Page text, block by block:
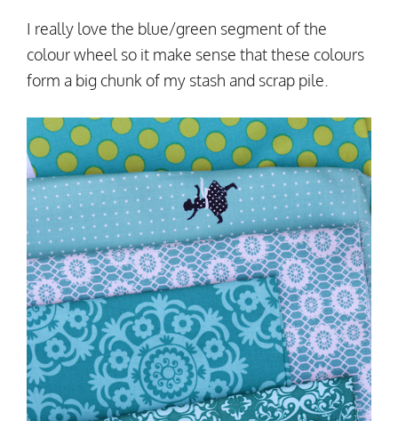
I really love the blue/green segment of the
colour wheel so it make sense that these colours
form a big chunk of my stash and scrap pile.